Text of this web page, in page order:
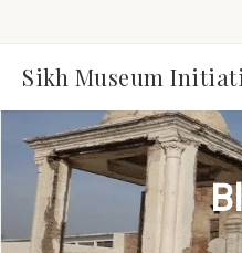
Sikh Museum